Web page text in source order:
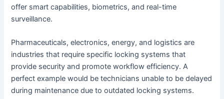
offer smart capabilities, biometrics, and real-time
surveillance.
Pharmaceuticals, electronics, energy, and logistics are
industries that require specific locking systems that
provide security and promote workflow efficiency. A
perfect example would be technicians unable to be delayed
during maintenance due to outdated locking systems.